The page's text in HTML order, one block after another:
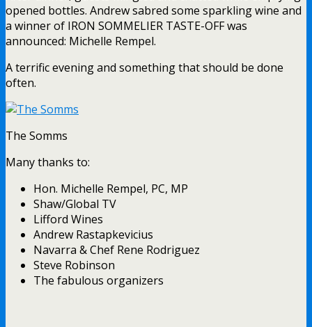
opened bottles. Andrew sabred some sparkling wine and
a winner of IRON SOMMELIER TASTE-OFF was
announced: Michelle Rempel.
A terrific evening and something that should be done
often.
The Somms
Many thanks to:
Hon. Michelle Rempel, PC, MP
Shaw/Global TV
Lifford Wines
Andrew Rastapkevicius
Navarra & Chef Rene Rodriguez
Steve Robinson
The fabulous organizers